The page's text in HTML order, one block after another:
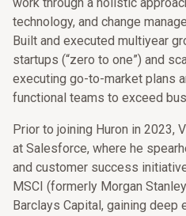
technology, and change
Built and executed multiyear
startups (“zero to one”) and
executing go-to-market plans
functional teams to exceed
Prior to joining Huron in 2023,
at Salesforce, where he
and customer success
MSCI (formerly Morgan
Barclays Capital, gaining deep